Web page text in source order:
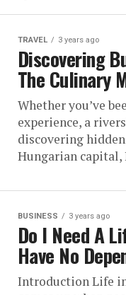
TRAVEL 3 years ago
Discovering
The Culinary
Whether you’ve
experience, a
discovering
Hungarian capital,
BUSINESS 3 years ago
Do I Need A
Have No
Introduction Life